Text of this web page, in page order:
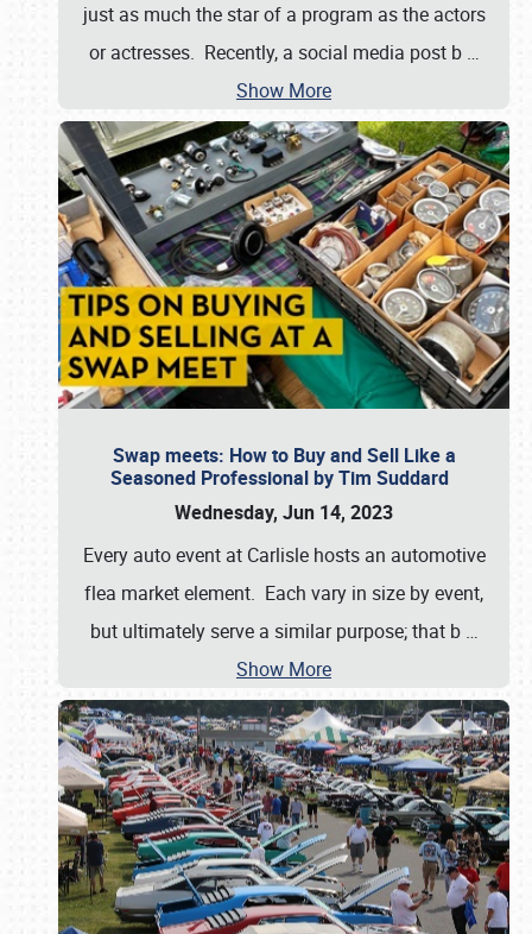
just as much the star of a program as the actors
or actresses. Recently, a social media post b …
Show More
Swap meets: How to Buy and Sell Like a
Seasoned Professional by Tim Suddard
Wednesday, Jun 14, 2023
Every auto event at Carlisle hosts an automotive
flea market element. Each vary in size by event,
but ultimately serve a similar purpose; that b …
Show More